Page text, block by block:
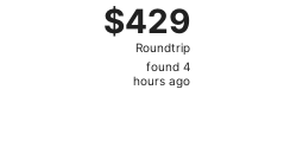
$429
Roundtrip,
found
$429
Roundtrip
found 4
hours ago